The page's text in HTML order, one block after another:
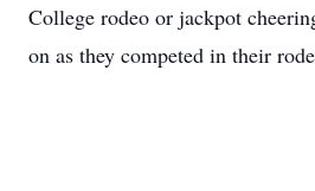
College rodeo or jackpot
on as they competed in their